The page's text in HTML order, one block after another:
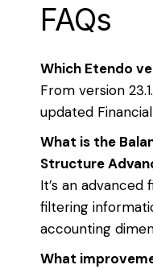
FAQs
Which Etendo
From version
updated
What is the
Structure
It’s an
filtering
accounting
What